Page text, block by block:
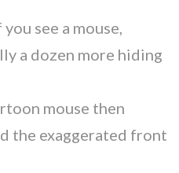
see a mouse,
a dozen more hiding
mouse then
the exaggerated front